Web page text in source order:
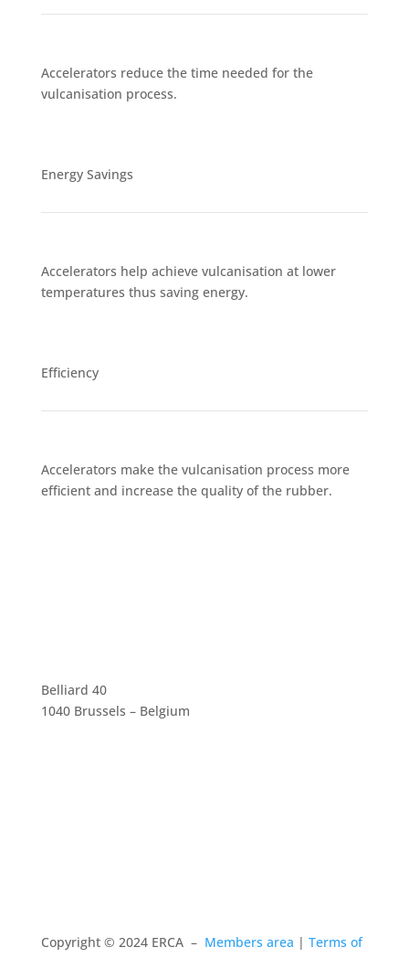
Accelerators reduce the time needed for the
vulcanisation process.
Energy Savings
Accelerators help achieve vulcanisation at lower
temperatures thus saving energy.
Efficiency
Accelerators make the vulcanisation process more
efficient and increase the quality of the rubber.
Belliard 40
1040 Brussels – Belgium
Copyright © 2024 ERCA – Members area | Terms of